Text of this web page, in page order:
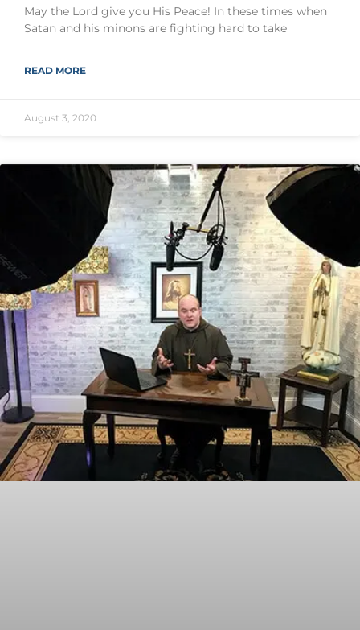
May the Lord give you His Peace! In these times when
Satan and his minons are fighting hard to take
READ MORE
August 3, 2020